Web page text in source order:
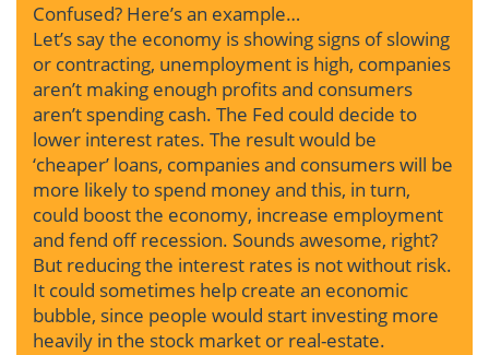
Confused? Here’s an example…
Let’s say the economy is showing signs of slowing
or contracting, unemployment is high, companies
aren’t making enough profits and consumers
aren’t spending cash. The Fed could decide to
lower interest rates. The result would be
‘cheaper’ loans, companies and consumers will be
more likely to spend money and this, in turn,
could boost the economy, increase employment
and fend off recession. Sounds awesome, right?
But reducing the interest rates is not without risk.
It could sometimes help create an economic
bubble, since people would start investing more
heavily in the stock market or real-estate.